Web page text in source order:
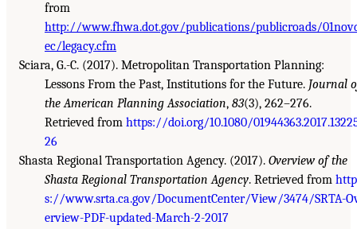
from
http://www.fhwa.dot.gov/publications/publicroads/
ec/legacy.cfm
Sciara, G.-C. (2017). Metropolitan Transportation Planning:
Lessons From the Past, Institutions for the Future. Journal
the American Planning Association, 83(3), 262–276.
Retrieved from https://doi.org/10.1080/
26
Shasta Regional Transportation Agency. (2017). Overview of the
Shasta Regional Transportation Agency. Retrieved from http
s://www.srta.ca.gov/DocumentCenter/View/3474/SRTA-
erview-PDF-updated-March-2-2017